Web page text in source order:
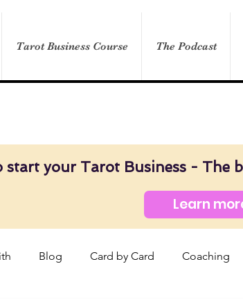
Tarot Business Course The Podcast
start your Tarot Business - The
Learn
Blog Card by Card Coaching